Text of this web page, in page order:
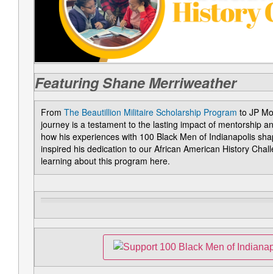
Featuring Shane Merriweather
From The Beautillion Militaire Scholarship Program to JP
journey is a testament to the lasting impact of mentorship
how his experiences with 100 Black Men of Indianapolis
inspired his dedication to our African American History
learning about this program here.